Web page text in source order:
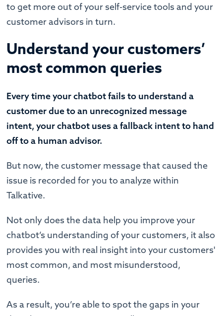
to get more out of your self-service tools and your
customer advisors in turn.
Understand your customers’
most common queries
Every time your chatbot fails to understand a
customer due to an unrecognized message
intent, your chatbot uses a fallback intent to hand
off to a human advisor.
But now, the customer message that caused the
issue is recorded for you to analyze within
Talkative.
Not only does the data help you improve your
chatbot’s understanding of your customers, it also
provides you with real insight into your customers'
most common, and most misunderstood,
queries.
As a result, you’re able to spot the gaps in your